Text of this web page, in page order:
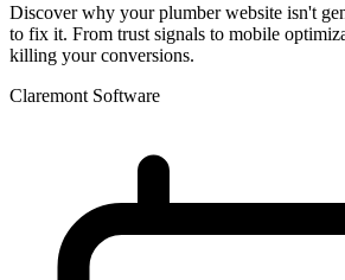
Discover why your plumber website isn't
to fix it. From trust signals to mobile
killing your conversions.
Claremont Software